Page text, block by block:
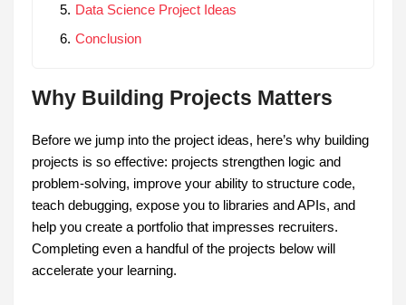
Data Science Project Ideas
Conclusion
Why Building Projects Matters
Before we jump into the project ideas, here’s why building
projects is so effective: projects strengthen logic and
problem-solving, improve your ability to structure code,
teach debugging, expose you to libraries and APIs, and
help you create a portfolio that impresses recruiters.
Completing even a handful of the projects below will
accelerate your learning.